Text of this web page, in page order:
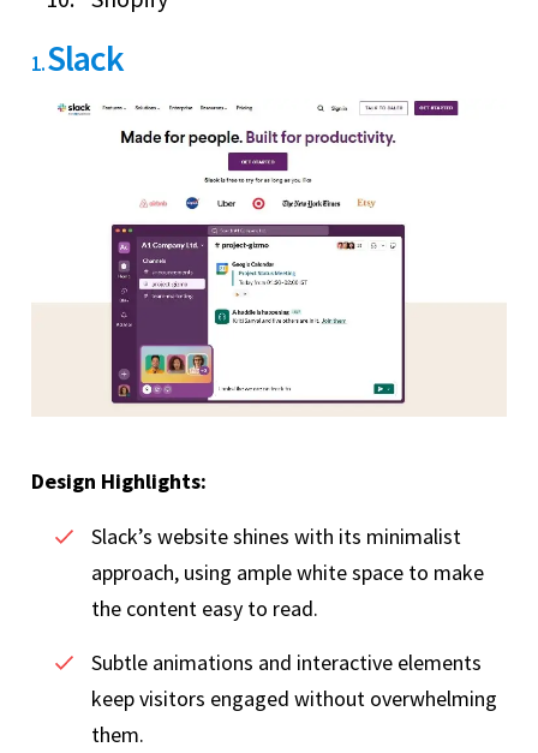
1.Slack
Design Highlights:
Slack’s website shines with its minimalist
approach, using ample white space to make
the content easy to read.
Subtle animations and interactive elements
keep visitors engaged without overwhelming
them.